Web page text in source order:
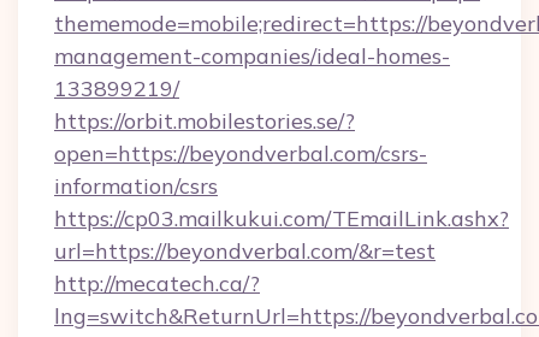
thememode=mobile;redirect=https://
management-companies/ideal-homes-
133899219/
https://orbit.mobilestories.se/?
open=https://beyondverbal.com/csrs-
information/csrs
https://cp03.mailkukui.com/TEmailLink.ashx?
url=https://beyondverbal.com/&r=test
http://mecatech.ca/?
lng=switch&ReturnUrl=https://